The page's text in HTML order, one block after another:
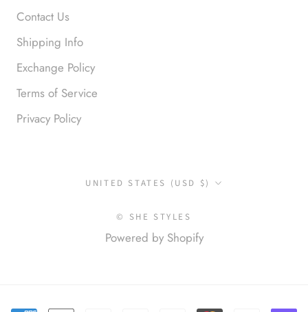
Contact Us
Shipping Info
Exchange Policy
Terms of Service
Privacy Policy
Country/region
UNITED STATES (USD $)
© SHE STYLES
Powered by Shopify